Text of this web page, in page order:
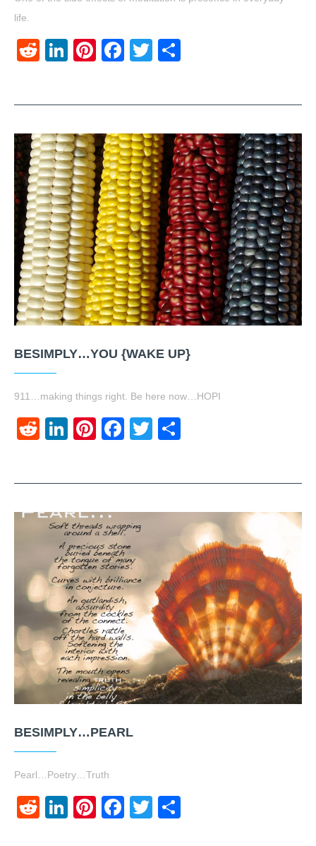
life.
RedditLinkedIn
Pinterest
Facebook
Twitter
BESIMPLY…YOU {WAKE UP}
911…making things right. Be here now…HOPI
RedditLinkedIn
Pinterest
Facebook
Twitter
BESIMPLY…PEARL
Pearl…Poetry…Truth
RedditLinkedIn
Pinterest
Facebook
Twitter